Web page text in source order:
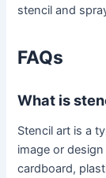
stencil and
FAQs
What is
Stencil art is a
image or
cardboard,